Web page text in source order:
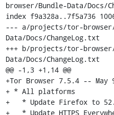
browser/Bundle-Data/Docs/
index f9a328a..7f5a736
--- a/projects/tor-
Data/Docs/ChangeLog.txt
+++ b/projects/tor-
Data/Docs/ChangeLog.txt
@@ -1,3 +1,14 @@
+Tor Browser 7.5.4 -- May
+ * All platforms
+   * Update Firefox to
+   * Update HTTPS